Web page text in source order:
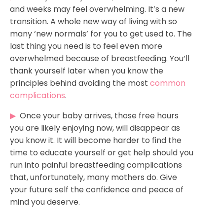
and weeks may feel overwhelming. It’s a new
transition. A whole new way of living with so
many ‘new normals’ for you to get used to. The
last thing you need is to feel even more
overwhelmed because of breastfeeding. You’ll
thank yourself later when you know the
principles behind avoiding the most common
complications.
▶ Once your baby arrives, those free hours
you are likely enjoying now, will disappear as
you know it. It will become harder to find the
time to educate yourself or get help should you
run into painful breastfeeding complications
that, unfortunately, many mothers do. Give
your future self the confidence and peace of
mind you deserve.